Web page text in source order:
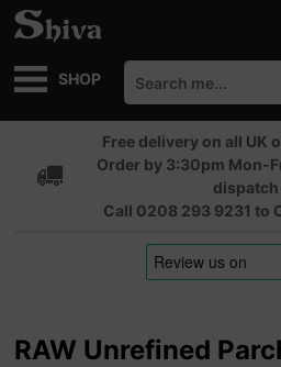
SHOP
Free delivery on all UK
Order by 3:30pm Mon-
dispatch
Call 0208 293 9231 to
RAW Unrefined